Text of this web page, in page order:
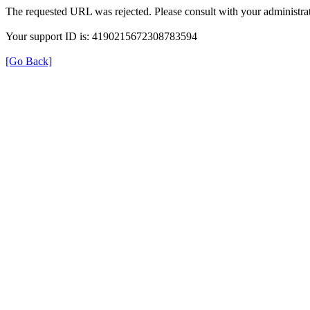
The requested URL was rejected. Please consult with your
Your support ID is: 4190215672308783594
[Go Back]